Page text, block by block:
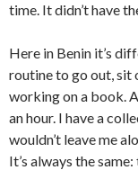
time. It didn’t have
Here in Benin it’s
routine to go out, sit
working on a book.
an hour. I have a
wouldn’t leave me
It’s always the